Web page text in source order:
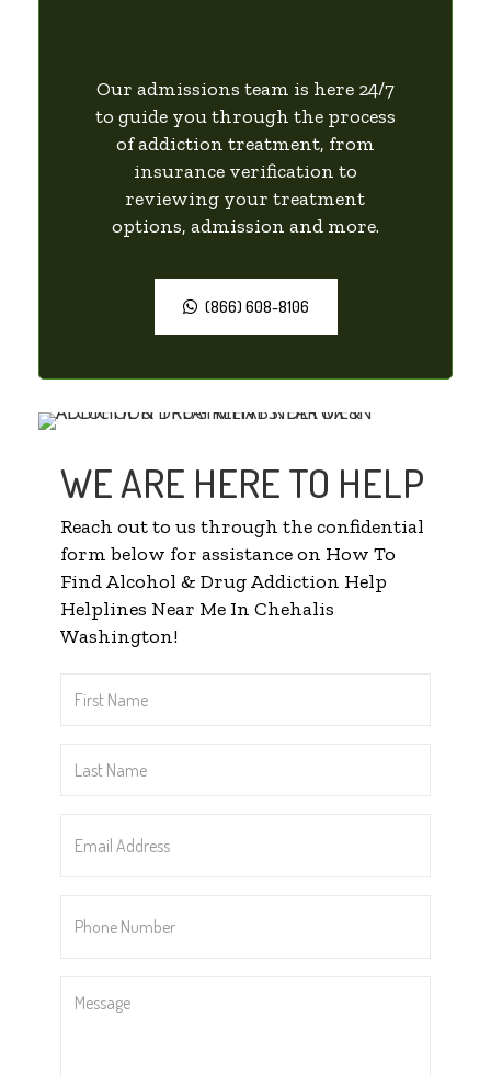
Our admissions team is here 24/7
to guide you through the process
of addiction treatment, from
insurance verification to
reviewing your treatment
options, admission and more.
(866) 608-8106
WE ARE HERE TO HELP
Reach out to us through the confidential
form below for assistance on How To
Find Alcohol & Drug Addiction Help
Helplines Near Me In Chehalis
Washington!
Name*
Name*
Address*
Number*